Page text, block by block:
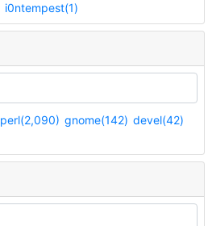
i0ntempest(1)
perl(2,090) gnome(142) devel(42)